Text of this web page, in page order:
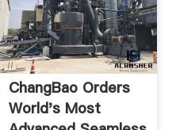
ChangBao Orders
World's Most